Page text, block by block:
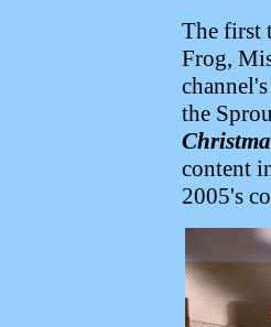
The first
Frog,
the
content
2005's